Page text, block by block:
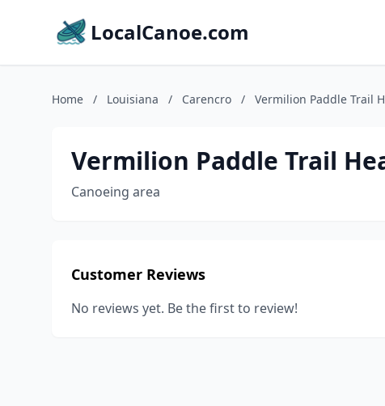
LocalCanoe.com
Home / Louisiana / Carencro / Vermilion Paddle Trail
Vermilion Paddle Trail
Canoeing area
Customer Reviews
No reviews yet. Be the first to review!